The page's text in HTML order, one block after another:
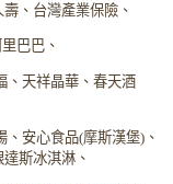
、台灣產業保險、
巴巴、
、天祥晶華、春天酒
安心食品(摩斯漢堡)、
斯冰淇淋、